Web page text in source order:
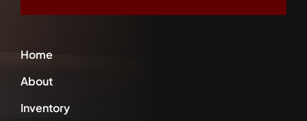
Home
About
Inventory